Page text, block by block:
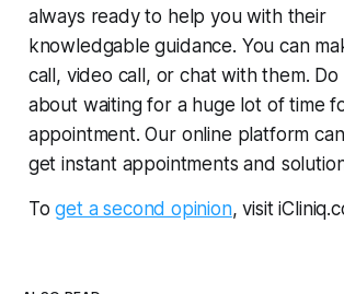
always ready to help you with their
knowledgable guidance. You can
call, video call, or chat with them.
about waiting for a huge lot of time
appointment. Our online platform
get instant appointments and
Toget a second opinion, visit